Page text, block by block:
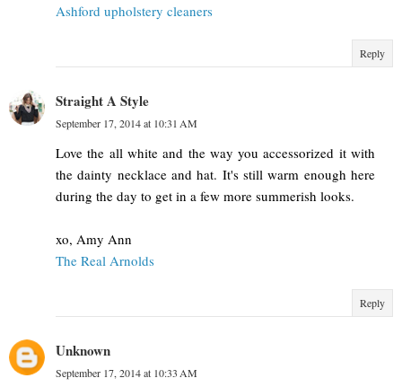
Ashford upholstery cleaners
Reply
Straight A Style
September 17, 2014 at 10:31 AM
Love the all white and the way you accessorized it with
the dainty necklace and hat. It's still warm enough here
during the day to get in a few more summerish looks.
xo, Amy Ann
The Real Arnolds
Reply
Unknown
September 17, 2014 at 10:33 AM